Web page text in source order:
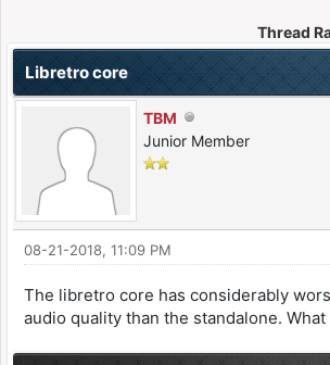
Thread
Libretro core
TBM
Junior Member
08-21-2018, 11:09 PM
The libretro core has considerably
audio quality than the standalone.